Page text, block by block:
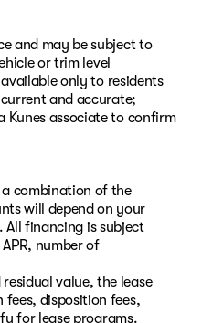
and may be subject to
or trim level
only to residents
and accurate;
Kunes associate to confirm
combination of the
will depend on your
financing is subject
number of
value, the lease
disposition fees,
for lease programs.